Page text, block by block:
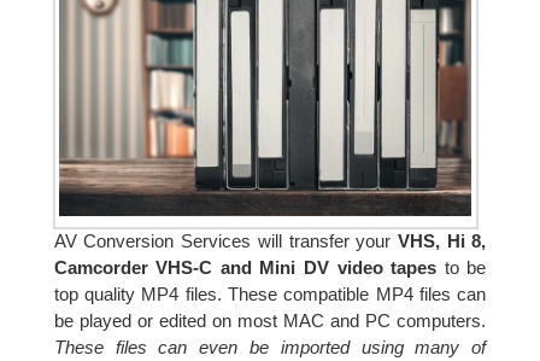
AV Conversion Services will transfer your VHS, Hi 8,
Camcorder VHS-C and Mini DV video tapes to be
top quality MP4 files. These compatible MP4 files can
be played or edited on most MAC and PC computers.
These files can even be imported using many of